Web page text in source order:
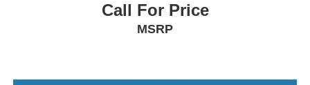
Call For Price
MSRP